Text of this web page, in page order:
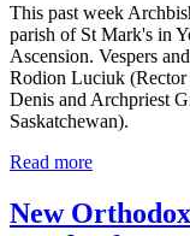
This past week
parish of St Mark's in
Ascension. Vespers
Rodion Luciuk
Denis and Archpriest
Saskatchewan).
Read more
New